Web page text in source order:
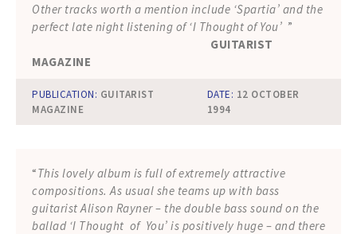
Other tracks worth a mention include ‘Spartia’ and the
perfect late night listening of ‘I Thought of You’ ”
GUITARIST
MAGAZINE
PUBLICATION: GUITARIST
MAGAZINE
DATE: 12 OCTOBER
1994
“This lovely album is full of extremely attractive
compositions. As usual she teams up with bass
guitarist Alison Rayner – the double bass sound on the
ballad ‘I Thought of You’ is positively huge – and there